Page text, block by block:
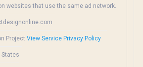
websites that use the same ad network.
Project View Service Privacy Policy
States